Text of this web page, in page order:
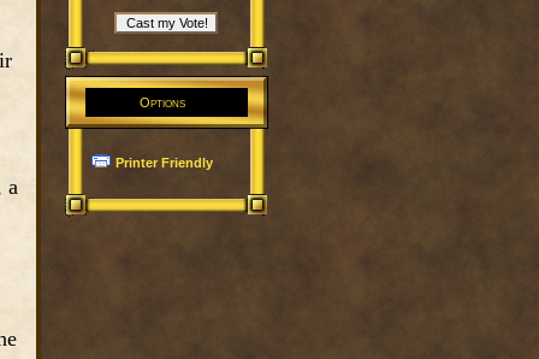
a
Options
Printer Friendly